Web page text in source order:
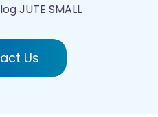
JUTE SMALL
Us